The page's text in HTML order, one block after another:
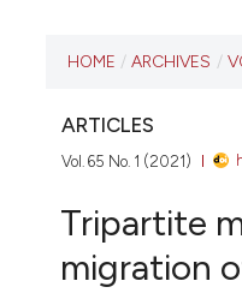
CURRENT ISSUE
VOL. 65 NO. 1 (2021)
20 January 2021
VIEW THIS ISSUE
HOME / ARCHIVES /
ARTICLES
Vol. 65 No. 1 (2021)
Tripartite
migration